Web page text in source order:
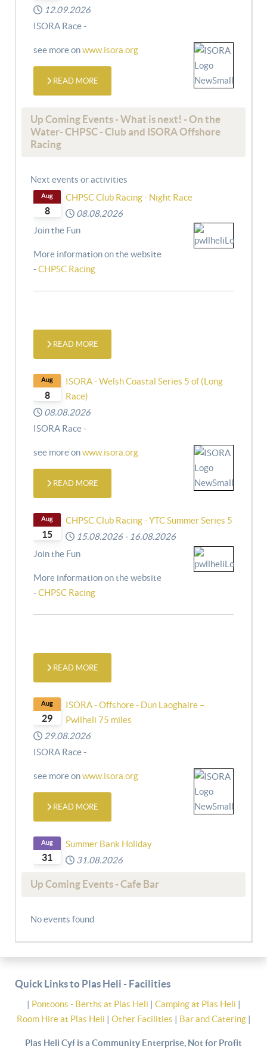
12.09.2026
ISORA Race -
see more onwww.isora.org
READ MORE
Up Coming Events - What is next! - On the
Water- CHPSC - Club and ISORA Offshore
Racing
Next events or activities
8
Aug
CHPSC Club Racing - Night Race
08.08.2026
Join the Fun
More information on the website
-CHPSC Racing
READ MORE
8
Aug
ISORA - Welsh Coastal Series 5 of (Long
Race)
08.08.2026
ISORA Race -
see more onwww.isora.org
READ MORE
15
Aug
CHPSC Club Racing - YTC Summer Series 5
15.08.2026 - 16.08.2026
Join the Fun
More information on the website
-CHPSC Racing
READ MORE
29
Aug
ISORA - Offshore - Dun Laoghaire –
Pwllheli 75 miles
29.08.2026
ISORA Race -
see more onwww.isora.org
READ MORE
31
Aug
Summer Bank Holiday
31.08.2026
Up Coming Events - Cafe Bar
No events found
Quick Links to Plas Heli - Facilities
| Pontoons - Berths at Plas Heli | Camping at Plas Heli |
Room Hire at Plas Heli | Other Facilities | Bar and Catering|
Plas Heli Cyf is a Community Enterprise, Not for Profit